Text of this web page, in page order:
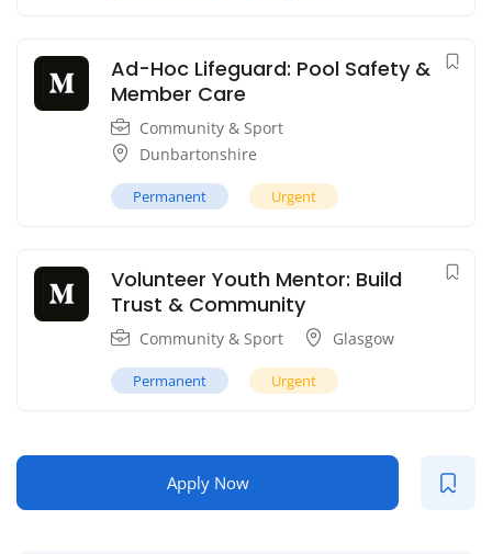
Ad-Hoc Lifeguard: Pool Safety &
Member Care
Community & Sport
Dunbartonshire
Permanent Urgent
Volunteer Youth Mentor: Build
Trust & Community
Community & Sport Glasgow
Permanent Urgent
Apply Now